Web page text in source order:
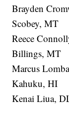
Brayden
Scobey, MT
Reece
Billings, MT
Marcus
Kahuku, HI
Kenai Liua,